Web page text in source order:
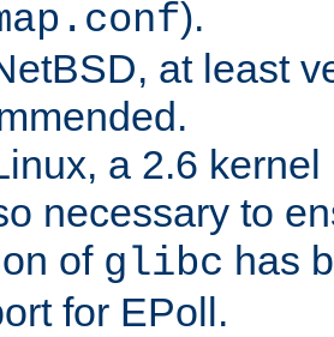
).
at least
a 2.6
necessary to
of glibc has
for EPoll.